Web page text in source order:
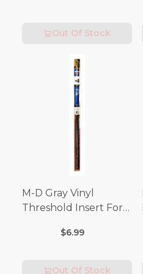
Out Of Stock
M-D Gray Vinyl
Threshold Insert For
$6.99
Out Of Stock